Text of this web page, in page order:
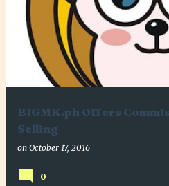
BIGMK.ph Offers
Selling
on October 17, 2016
0